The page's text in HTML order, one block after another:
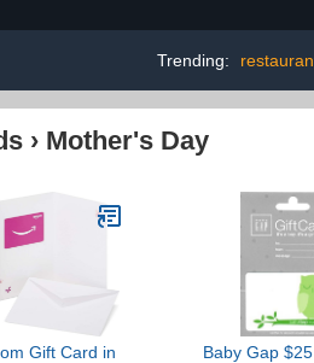
Trending:
› Mother's Day
Gift Card in
Baby Gap